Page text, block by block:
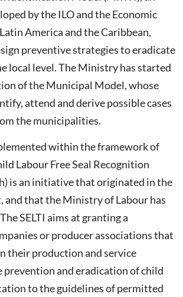
by the ILO and the Economic
America and the Caribbean,
preventive strategies to eradicate
local level. The Ministry has started
of the Municipal Model, whose
attend and derive possible cases
the municipalities.
within the framework of
Labour Free Seal Recognition
is an initiative that originated in the
and that the Ministry of Labour has
SELTI aims at granting a
or producer associations that
their production and service
prevention and eradication of child
to the guidelines of permitted